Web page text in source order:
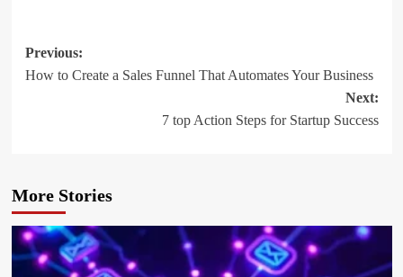
Post
navigation
Previous:
How to Create a Sales Funnel That Automates Your Business
Next:
7 top Action Steps for Startup Success
More Stories